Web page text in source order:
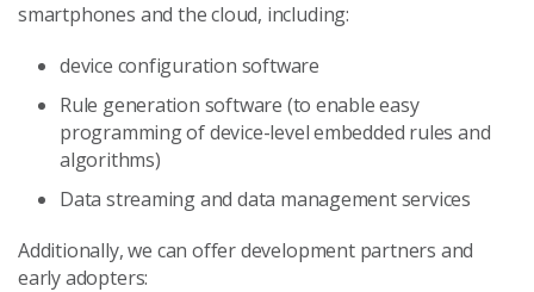
smartphones and the cloud, including:
device configuration software
Rule generation software (to enable easy
programming of device-level embedded rules and
algorithms)
Data streaming and data management services
Additionally, we can offer development partners and
early adopters: